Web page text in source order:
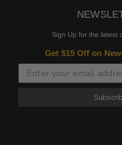
Sign Up for the latest
Get $15 Off on